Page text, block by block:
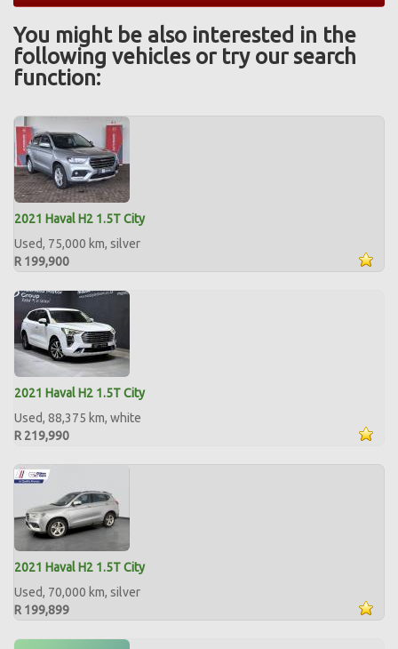
You might be also interested in the
following vehicles or try our search
function:
2021 Haval H2 1.5T City
Used, 75,000 km, silver
R 199,900
2021 Haval H2 1.5T City
Used, 88,375 km, white
R 219,990
2021 Haval H2 1.5T City
Used, 70,000 km, silver
R 199,899